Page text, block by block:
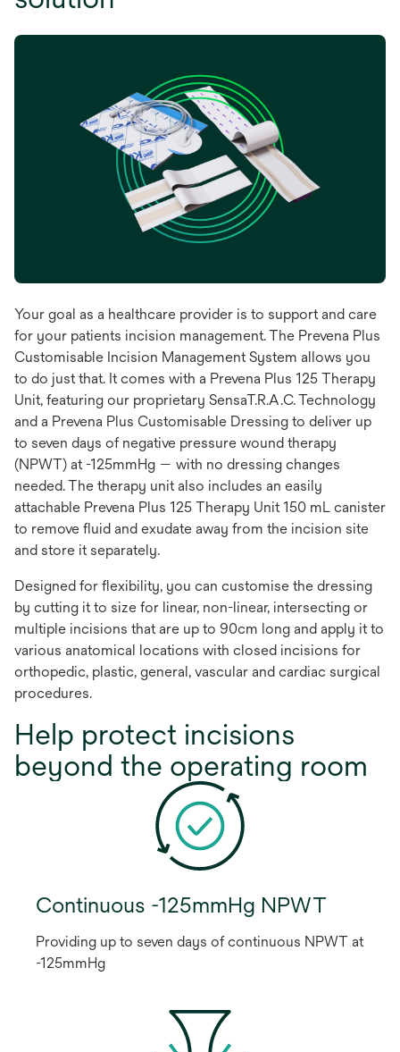
Your goal as a healthcare provider is to support and care
for your patients incision management. The Prevena Plus
Customisable Incision Management System allows you
to do just that. It comes with a Prevena Plus 125 Therapy
Unit, featuring our proprietary SensaT.R.A.C. Technology
and a Prevena Plus Customisable Dressing to deliver up
to seven days of negative pressure wound therapy
(NPWT) at -125mmHg — with no dressing changes
needed. The therapy unit also includes an easily
attachable Prevena Plus 125 Therapy Unit 150 mL canister
to remove fluid and exudate away from the incision site
and store it separately.
Designed for flexibility, you can customise the dressing
by cutting it to size for linear, non-linear, intersecting or
multiple incisions that are up to 90cm long and apply it to
various anatomical locations with closed incisions for
orthopedic, plastic, general, vascular and cardiac surgical
procedures.
Help protect incisions
beyond the operating room
Continuous -125mmHg NPWT
Providing up to seven days of continuous NPWT at
-125mmHg